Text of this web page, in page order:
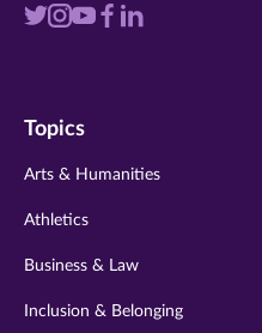
Visit
twitter
Visit
instagram
VisitVisit
Visit
Topics
Arts & Humanities
Athletics
Business & Law
Inclusion & Belonging